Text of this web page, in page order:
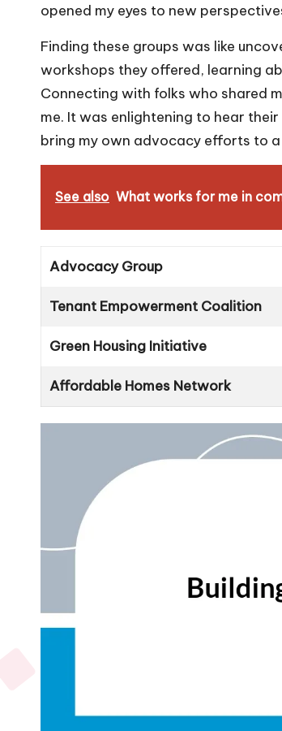
opened my eyes to new
Finding these groups was like
workshops they offered, learning
Connecting with folks who shared
me. It was enlightening to hear
bring my own advocacy efforts to a
See also What works for me in
Advocacy Group
Tenant Empowerment Coalition
Green Housing Initiative
Affordable Homes Network